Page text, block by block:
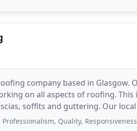
company based in Glasgow.
on all aspects of roofing.
soffits and guttering. Our
replacementQuality, Responsiveness, Value